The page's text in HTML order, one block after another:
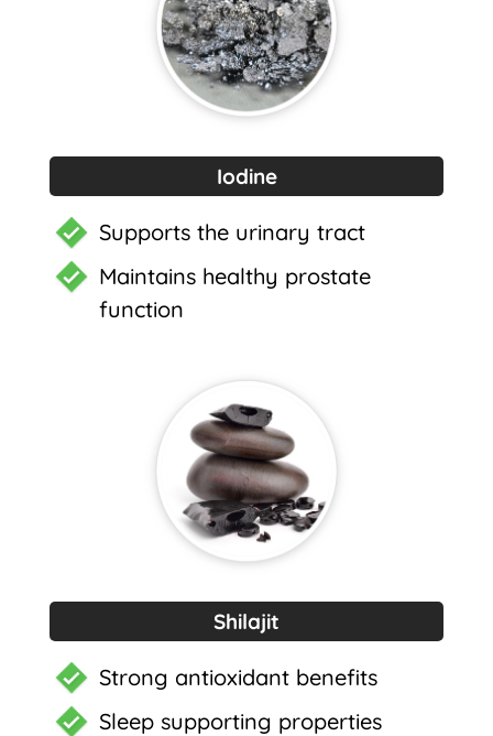
Iodine
Supports the urinary tract
Maintains healthy prostate
function
Shilajit
Strong antioxidant benefits
Sleep supporting properties